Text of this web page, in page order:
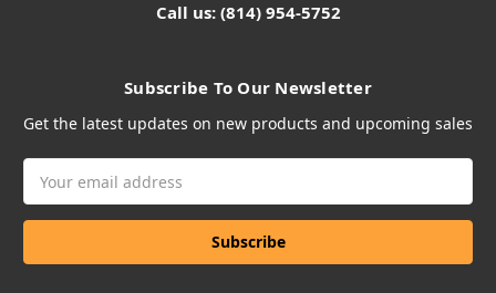
Call us: (814) 954-5752
Subscribe To Our Newsletter
Get the latest updates on new products and upcoming sales
Address